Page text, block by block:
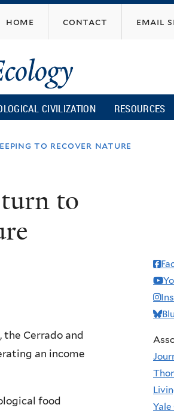
home contact email
CIVILIZATION RESOURCES
to recover nature
to
Cerrado and
an income
food